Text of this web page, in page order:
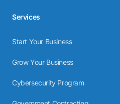
Services
Start Your Business
Grow Your Business
Cybersecurity Program